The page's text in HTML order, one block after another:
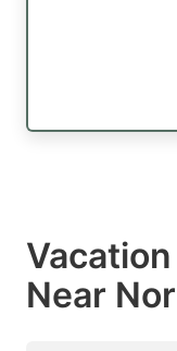
Near